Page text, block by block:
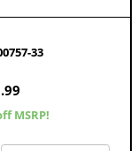
33
MSRP!